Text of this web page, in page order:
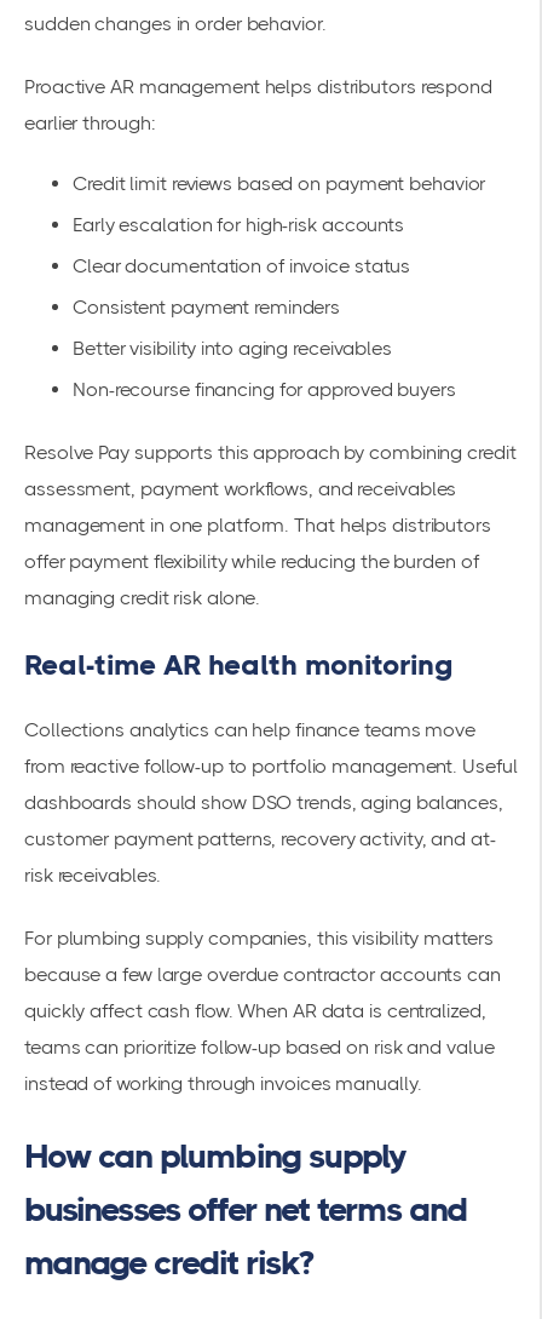
sudden changes in order behavior.
Proactive AR management helps distributors respond
earlier through:
Credit limit reviews based on payment behavior
Early escalation for high-risk accounts
Clear documentation of invoice status
Consistent payment reminders
Better visibility into aging receivables
Non-recourse financing for approved buyers
Resolve Pay supports this approach by combining credit
assessment, payment workflows, and receivables
management in one platform. That helps distributors
offer payment flexibility while reducing the burden of
managing credit risk alone.
Real-time AR health monitoring
Collections analytics can help finance teams move
from reactive follow-up to portfolio management. Useful
dashboards should show DSO trends, aging balances,
customer payment patterns, recovery activity, and at-
risk receivables.
For plumbing supply companies, this visibility matters
because a few large overdue contractor accounts can
quickly affect cash flow. When AR data is centralized,
teams can prioritize follow-up based on risk and value
instead of working through invoices manually.
How can plumbing supply
businesses offer net terms and
manage credit risk?